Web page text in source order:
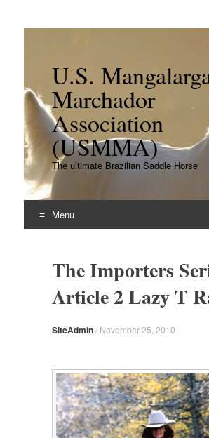
U.S.
Marchador
Association
(USMMA)
The ultimate Brazilian Saddle Horse
Menu
contentThe Importers
Article 2 Lazy T
SiteAdmin/ November 25, 2010